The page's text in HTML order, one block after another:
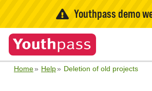
Youthpass demo
Home Help Deletion of old projects